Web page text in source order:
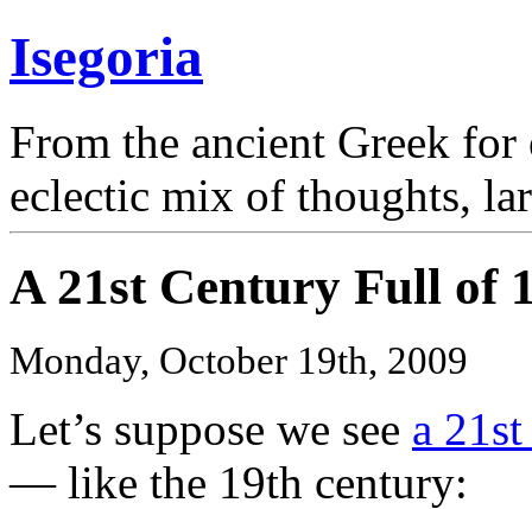
Isegoria
From the ancient Greek
eclectic mix of thoughts,
A 21st Century Full of
Monday, October 19th, 2009
Let’s suppose we see a
— like the 19th century: